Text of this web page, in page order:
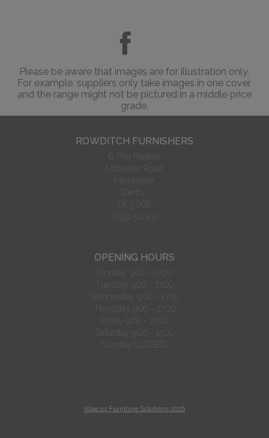
Please be aware that images are for illustration only.
For example, suppliers only take images in one cover
and the range might not be pictured in a middle price
grade.
ROWDITCH FURNISHERS
6 The Parade
Uttoxeter Road
Mickleover
Derby
DE3 0GB
01332 511 235
OPENING HOURS
Monday 9.00 - 17:00
Tuesday 9.00 - 17:00
Wednesday 9.00 - 17:00
Thursday 9.00 - 17:00
Friday 9.00 - 17:00
Saturday 9.00 - 15:00
Sunday CLOSED
Abacus Furniture Solutions 2026